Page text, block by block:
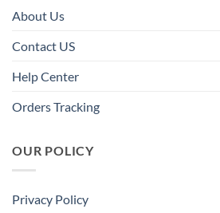
About Us
Contact US
Help Center
Orders Tracking
OUR POLICY
Privacy Policy